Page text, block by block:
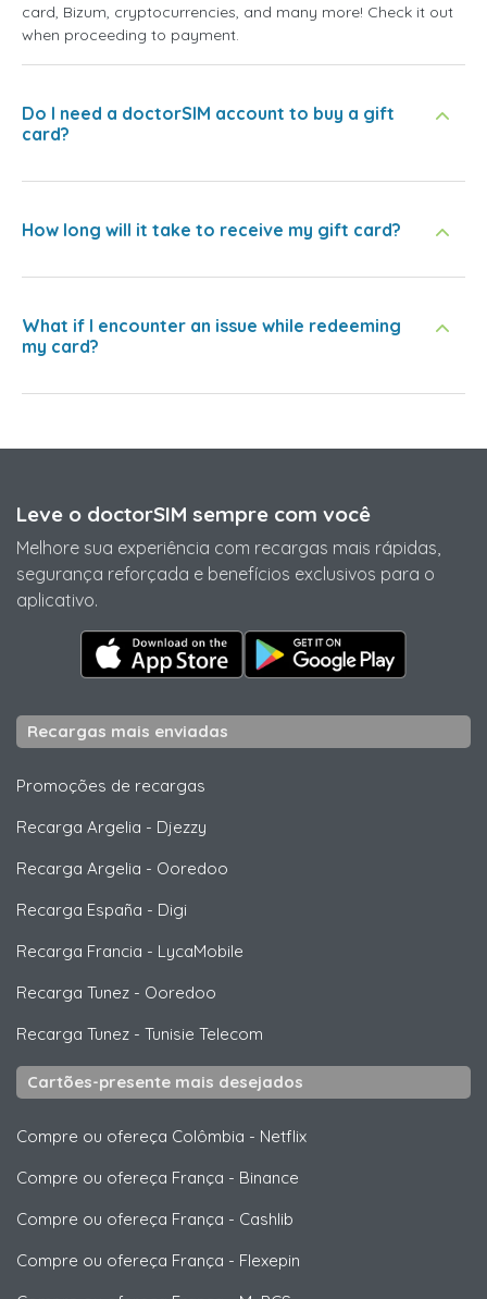
card, Bizum, cryptocurrencies, and many more! Check it out
when proceeding to payment.
Do I need a doctorSIM account to buy a gift
card?
How long will it take to receive my gift card?
What if I encounter an issue while redeeming
my card?
Leve o doctorSIM sempre com você
Melhore sua experiência com recargas mais rápidas,
segurança reforçada e benefícios exclusivos para o
aplicativo.
Recargas mais enviadas
Promoções de recargas
Recarga Argelia - Djezzy
Recarga Argelia - Ooredoo
Recarga España - Digi
Recarga Francia - LycaMobile
Recarga Tunez - Ooredoo
Recarga Tunez - Tunisie Telecom
Cartões-presente mais desejados
Compre ou ofereça Colômbia - Netflix
Compre ou ofereça França - Binance
Compre ou ofereça França - Cashlib
Compre ou ofereça França - Flexepin